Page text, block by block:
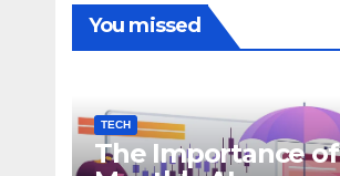
You missed
TECH
The Importance of